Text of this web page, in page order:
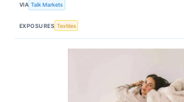
VIA Talk Markets
EXPOSURES Textiles